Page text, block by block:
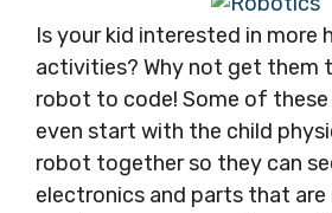
Is your kid interested in more
activities? Why not get them
robot to code! Some of
even start with the child
robot together so they can
electronics and parts that are